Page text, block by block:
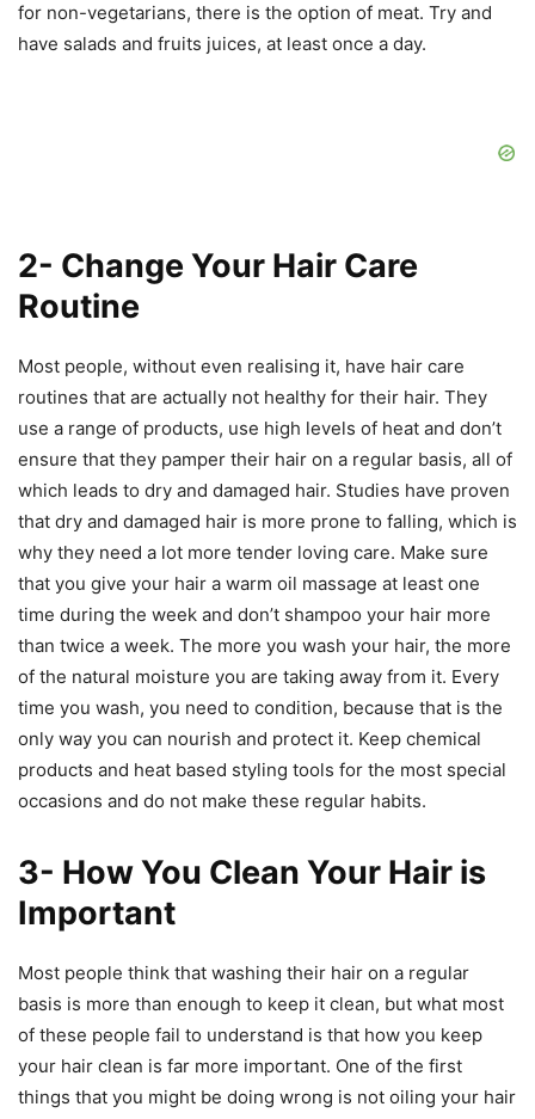
for non-vegetarians, there is the option of meat. Try and
have salads and fruits juices, at least once a day.
2- Change Your Hair Care
Routine
Most people, without even realising it, have hair care
routines that are actually not healthy for their hair. They
use a range of products, use high levels of heat and don’t
ensure that they pamper their hair on a regular basis, all of
which leads to dry and damaged hair. Studies have proven
that dry and damaged hair is more prone to falling, which is
why they need a lot more tender loving care. Make sure
that you give your hair a warm oil massage at least one
time during the week and don’t shampoo your hair more
than twice a week. The more you wash your hair, the more
of the natural moisture you are taking away from it. Every
time you wash, you need to condition, because that is the
only way you can nourish and protect it. Keep chemical
products and heat based styling tools for the most special
occasions and do not make these regular habits.
3- How You Clean Your Hair is
Important
Most people think that washing their hair on a regular
basis is more than enough to keep it clean, but what most
of these people fail to understand is that how you keep
your hair clean is far more important. One of the first
things that you might be doing wrong is not oiling your hair